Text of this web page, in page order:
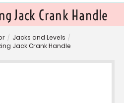
Jack Crank Handle
/ Jacks and Levels /
Jack Crank Handle